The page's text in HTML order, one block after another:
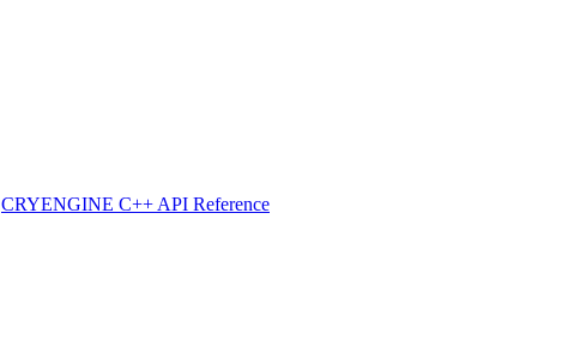
CRYENGINE C++ API Reference